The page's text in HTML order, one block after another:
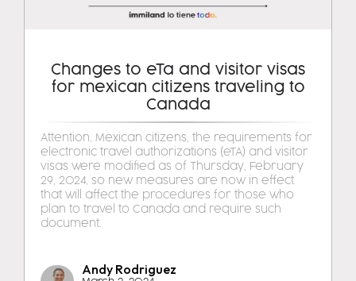
Changes to eTa and visitor visas
for mexican citizens traveling to
Canada
Attention, Mexican citizens, the requirements for
electronic travel authorizations (eTA) and visitor
visas were modified as of Thursday, February
29, 2024, so new measures are now in effect
that will affect the procedures for those who
plan to travel to Canada and require such
document.
Andy Rodriguez